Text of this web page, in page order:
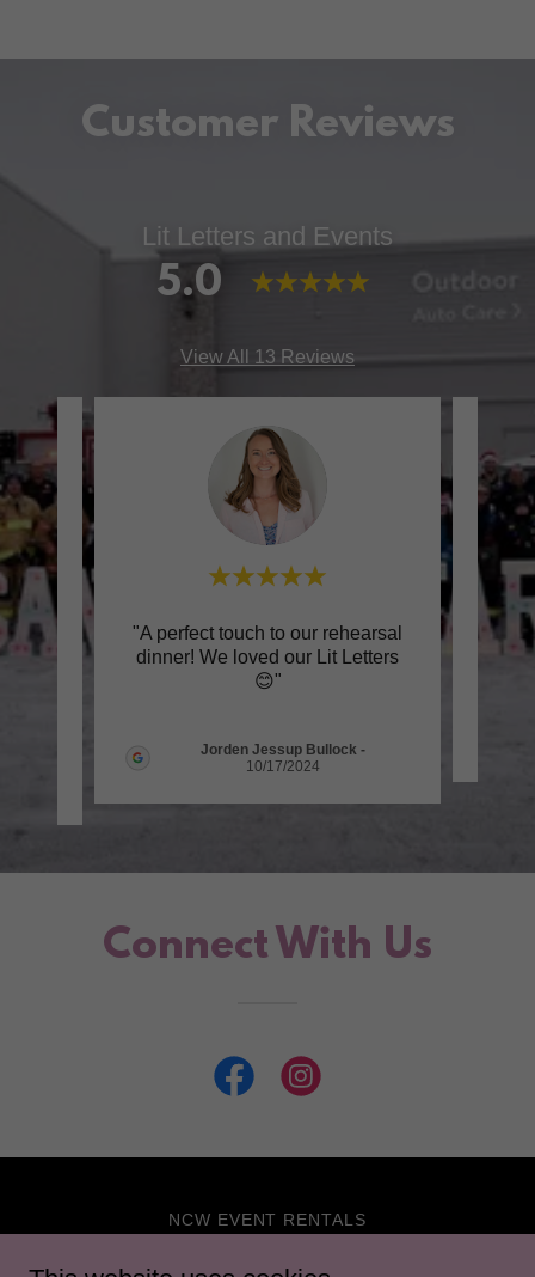
Customer Reviews
Lit Letters and Events
5.0
View All 13 Reviews
"A perfect touch to our rehearsal
dinner! We loved our Lit Letters
😊"
Jorden Jessup Bullock -
10/17/2024
Connect With Us
NCW EVENT RENTALS